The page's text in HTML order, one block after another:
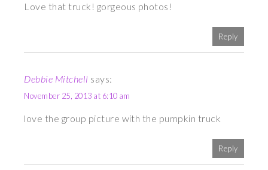
Love that truck! gorgeous photos!
Reply
Debbie Mitchell says:
November 25, 2013 at 6:10 am
love the group picture with the pumpkin truck
Reply